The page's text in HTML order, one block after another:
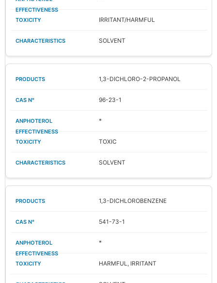
IRRITANT/HARMFUL
SOLVENT
1,3-DICHLORO-2-PROPANOL
96-23-1
*
TOXIC
SOLVENT
1,3-DICHLOROBENZENE
541-73-1
*
HARMFUL, IRRITANT